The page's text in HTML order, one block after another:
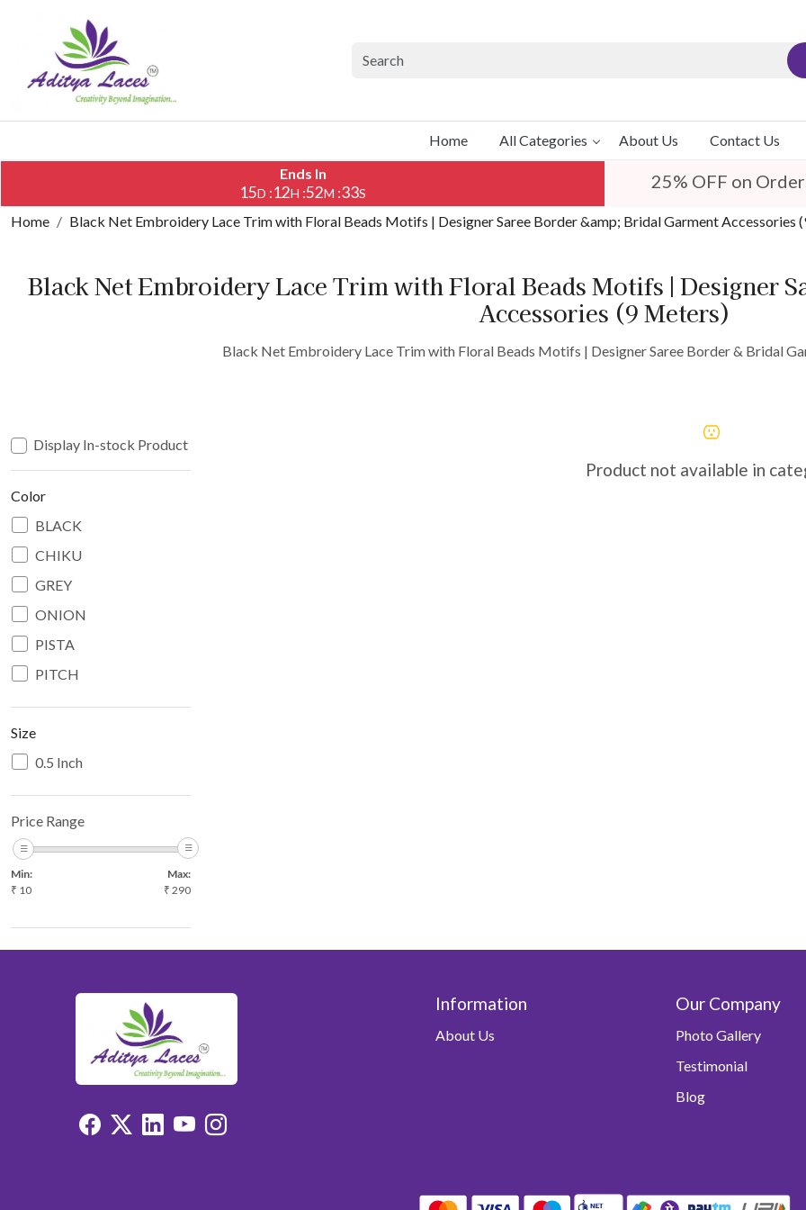
Home All Categories About Us
Contact Us
Ends In
15D :12H :52M :33S
25% OFF on
Home Black Net Embroidery Lace Trim with Floral Beads Motifs | Designer Saree Border &amp; Bridal Garment Accessories
Black Net Embroidery Lace Trim with Floral Beads Motifs | Designer
Accessories (9 Meters)
Black Net Embroidery Lace Trim with Floral Beads Motifs | Designer Saree Border & Bridal
Display In-stock Product
Color
BLACK
CHIKU
GREY
ONION
PISTA
PITCH
Size
0.5 Inch
Price Range
Min:
₹ 10
Max:
₹ 290
Product not available in
Information
About Us
Our Company
Photo Gallery
Testimonial
Blog